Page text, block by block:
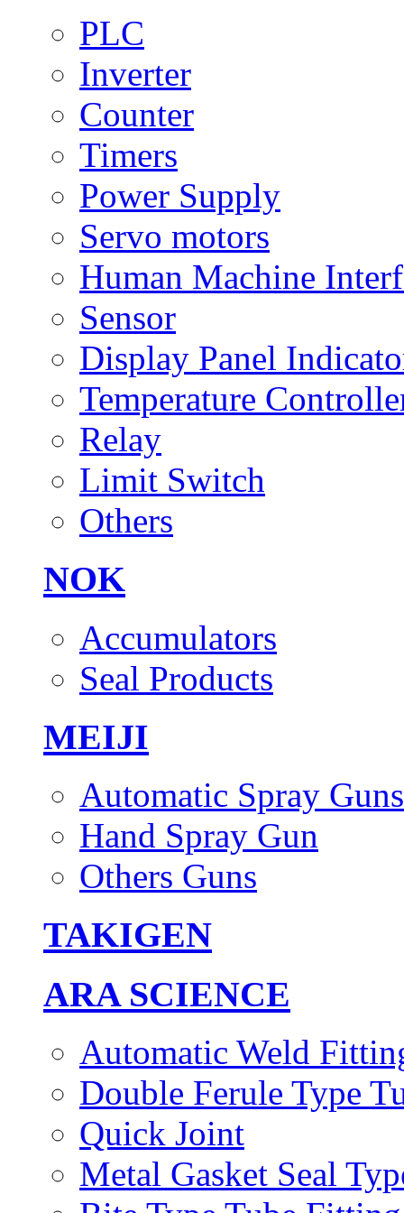
PLC
Inverter
Counter
Timers
Power Supply
Servo motors
Human Machine
Sensor
Display Panel
Temperature
Relay
Limit Switch
Others
NOK
Accumulators
Seal Products
MEIJI
Automatic Spray Guns
Hand Spray Gun
Others Guns
TAKIGEN
ARA SCIENCE
Automatic Weld
Double Ferule Type
Quick Joint
Metal Gasket Seal